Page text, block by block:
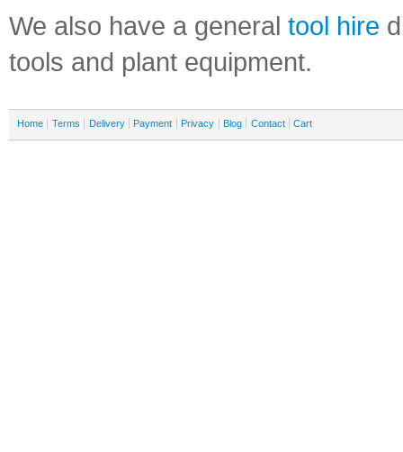
We also have a general tool hire
tools and plant equipment.
Home Terms Delivery Payment Privacy Blog Contact Cart